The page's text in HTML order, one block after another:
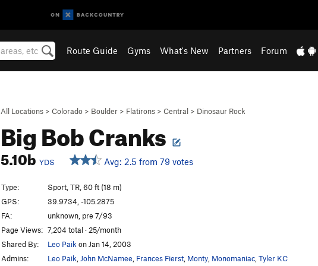
Route Guide Gyms What's New Partners Forum
All Locations > Colorado > Boulder > Flatirons > Central > Dinosaur Rock
Big Bob Cranks
5.10b YDS Avg: 2.5 from 79 votes
Type:
Sport, TR, 60 ft (18 m)
GPS:
39.9734, -105.2875
FA:
unknown, pre 7/93
Page Views: 7,204 total · 25/month
Shared By:
Leo Paik on Jan 14, 2003
Admins:
Leo Paik John McNamee Frances Fierst Monty Monomaniac Tyler KC